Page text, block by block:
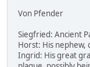
Von Pfender
Siegfried: Ancient
Horst: His nephew,
Ingrid: His great